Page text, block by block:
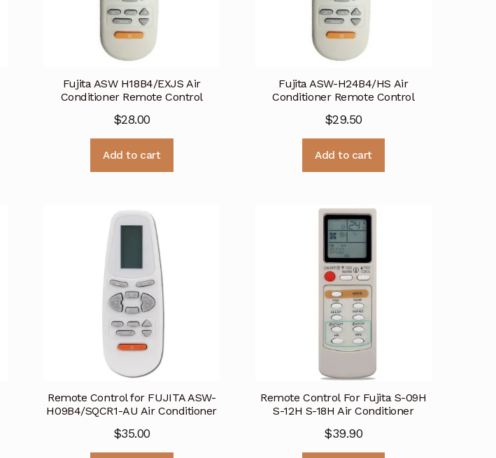
Fujita ASW H18B4/EXJS Air
Conditioner Remote Control
$28.00
Add to cart
Fujita ASW-H24B4/HS Air
Conditioner Remote Control
$29.50
Add to cart
Remote Control for FUJITA ASW-
H09B4/SQCR1-AU Air Conditioner
$35.00
Remote Control For Fujita S-09H
S-12H S-18H Air Conditioner
$39.90